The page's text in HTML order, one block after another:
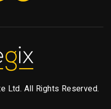
Ltd. All Rights Reserved.